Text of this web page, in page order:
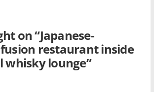
on “Japanese-
restaurant inside
whisky lounge”